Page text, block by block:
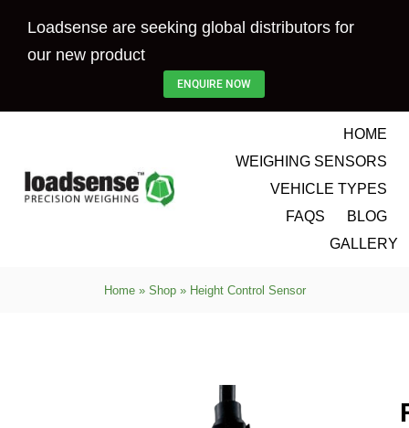
Loadsense are seeking global distributors for
our new product
ENQUIRE NOW
HOME
WEIGHING SENSORS
VEHICLE TYPES
FAQS
BLOG
GALLERY
Home» Shop» Height Control Sensor